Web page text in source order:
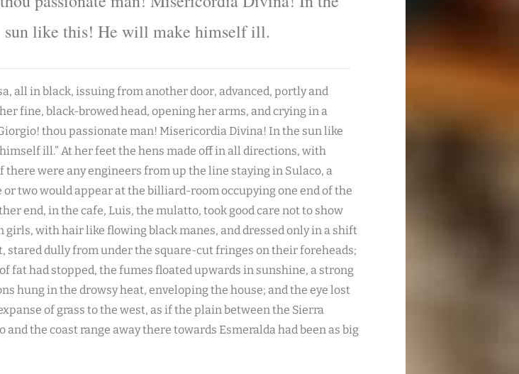
sun like this! He will make himself ill.
all in black, issuing from another door, advanced, portly and
fine, black-browed head, opening her arms, and crying in a
thou passionate man! Misericordia Divina! In the sun like
ill.” At her feet the hens made off in all directions, with
there were any engineers from up the line staying in Sulaco, a
or two would appear at the billiard-room occupying one end of the
end, in the cafe, Luis, the mulatto, took good care not to show
girls, with hair like flowing black manes, and dressed only in a shift
stared dully from under the square-cut fringes on their foreheads;
fat had stopped, the fumes floated upwards in sunshine, a strong
hung in the drowsy heat, enveloping the house; and the eye lost
of grass to the west, as if the plain between the Sierra
and the coast range away there towards Esmeralda had been as big